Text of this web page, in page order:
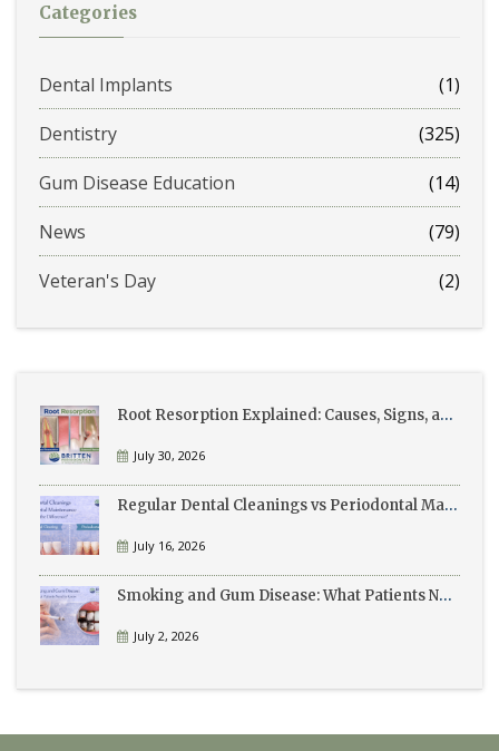
Categories
Dental Implants
(1)
Dentistry
(325)
Gum Disease Education
(14)
News
(79)
Veteran's Day
(2)
Root Resorption Explained: Causes, Signs, and Treatment
July 30, 2026
Regular Dental Cleanings vs Periodontal Maintenance: What’s the Difference?
July 16, 2026
Smoking and Gum Disease: What Patients Need to Know
July 2, 2026